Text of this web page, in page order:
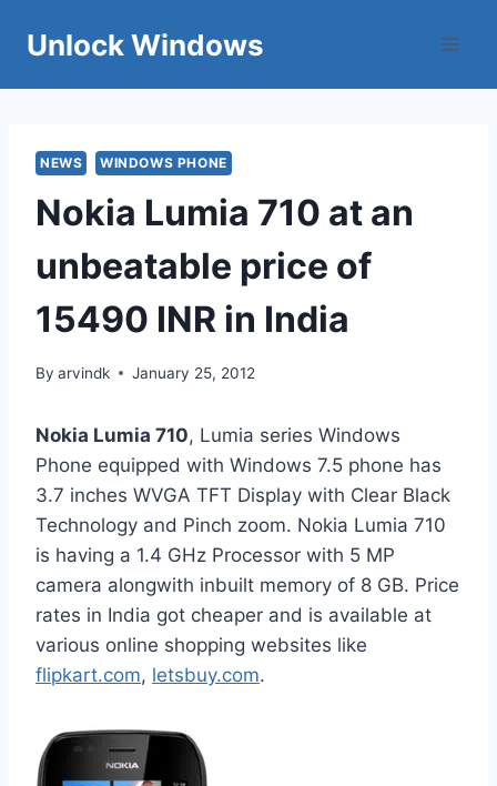
Unlock Windows
NEWS WINDOWS PHONE
Nokia Lumia 710 at an
unbeatable price of
15490 INR in India
By arvindk January 25, 2012
Nokia Lumia 710, Lumia series Windows
Phone equipped with Windows 7.5 phone has
3.7 inches WVGA TFT Display with Clear Black
Technology and Pinch zoom. Nokia Lumia 710
is having a 1.4 GHz Processor with 5 MP
camera alongwith inbuilt memory of 8 GB. Price
rates in India got cheaper and is available at
various online shopping websites like
flipkart.com, letsbuy.com.